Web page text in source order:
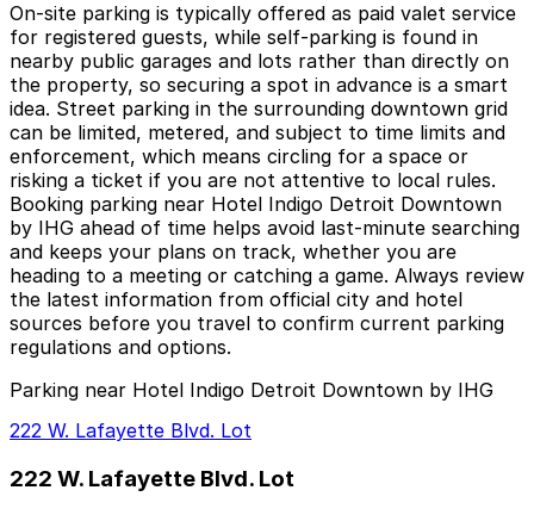
On-site parking is typically offered as paid valet service
for registered guests, while self-parking is found in
nearby public garages and lots rather than directly on
the property, so securing a spot in advance is a smart
idea. Street parking in the surrounding downtown grid
can be limited, metered, and subject to time limits and
enforcement, which means circling for a space or
risking a ticket if you are not attentive to local rules.
Booking parking near Hotel Indigo Detroit Downtown
by IHG ahead of time helps avoid last-minute searching
and keeps your plans on track, whether you are
heading to a meeting or catching a game. Always review
the latest information from official city and hotel
sources before you travel to confirm current parking
regulations and options.
Parking near Hotel Indigo Detroit Downtown by IHG
222 W. Lafayette Blvd. Lot
222 W. Lafayette Blvd. Lot